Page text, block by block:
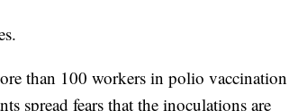
than 100 workers in polio vaccination
spread fears that the inoculations are